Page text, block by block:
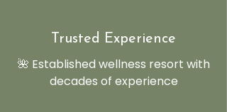
Trusted Experience
🌺 Established wellness resort with
decades of experience